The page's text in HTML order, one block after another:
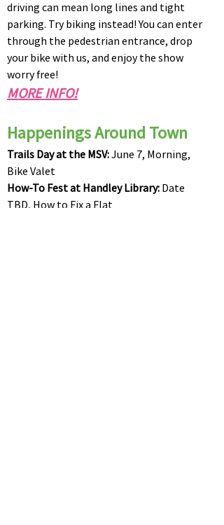
driving can mean long lines and tight
parking. Try biking instead! You can enter
through the pedestrian entrance, drop
your bike with us, and enjoy the show
worry free!
​MORE INFO!
Happenings Around Town
Trails Day at the MSV:June 7, Morning,
Bike Valet
How-To Fest at Handley Library: Date
TBD, How to Fix a Flat